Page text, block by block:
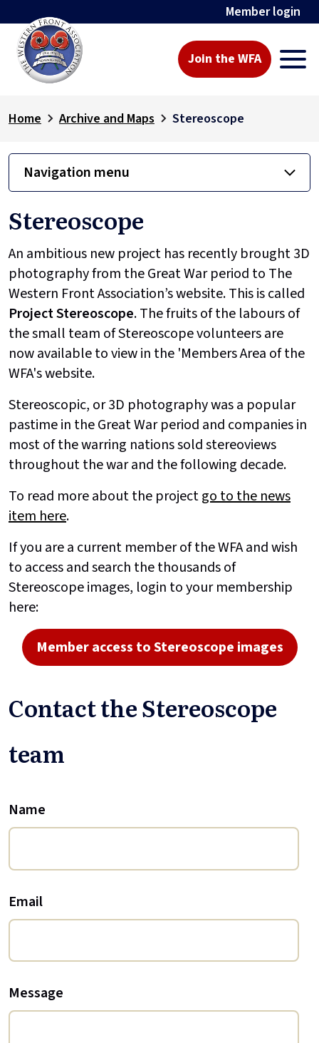
Member login
Join the WFA
Home Archive and Maps Stereoscope
Navigation menu
Stereoscope
An ambitious new project has recently brought 3D
photography from the Great War period to The
Western Front Association’s website. This is called
ProjectStereoscope. The fruits of the labours of
the small team of Stereoscope volunteers are
now available to view in the 'Members Area of the
WFA's website.
Stereoscopic, or 3D photography was a popular
pastime in the Great War period and companies in
most of the warring nations sold stereoviews
throughout the war and the following decade.
To read more about the projectgo to the news
item here.
If you are a current member of the WFA and wish
to access and search the thousands of
Stereoscope images, login to your membership
here:
Member access to Stereoscope images
Contact the Stereoscope
team
Name
Email
Message